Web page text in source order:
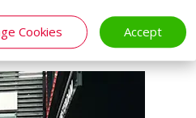
Cookies Accept